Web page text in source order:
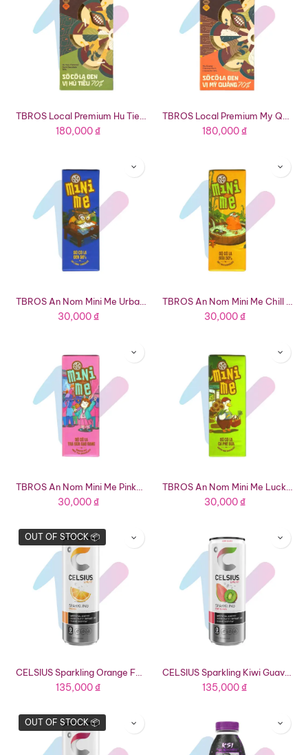
180,000₫ 180,000₫
30,000₫ 30,000₫
30,000₫ 30,000₫
OUT OF STOCK 📦
135,000₫ 135,000₫
OUT OF STOCK 📦